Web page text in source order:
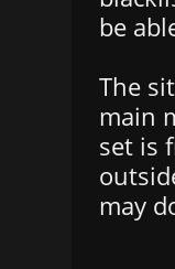
be
The
main
set is
may